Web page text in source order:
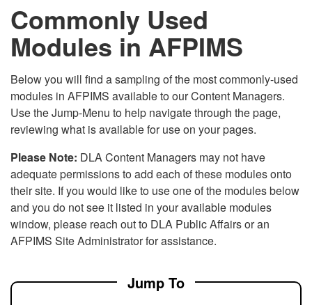
connected to the .mil website. Share sensitive
information only on official, secure websites.
Commonly Used
Modules in AFPIMS
Below you will find a sampling of the most commonly-used
modules in AFPIMS available to our Content Managers.
Use the Jump-Menu to help navigate through the page,
reviewing what is available for use on your pages.
Please Note: DLA Content Managers may not have
adequate permissions to add each of these modules onto
their site. If you would like to use one of the modules below
and you do not see it listed in your available modules
window, please reach out to DLA Public Affairs or an
AFPIMS Site Administrator for assistance.
Jump To